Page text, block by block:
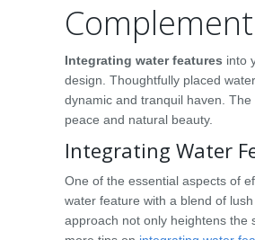
Integrating water features into
design. Thoughtfully placed
dynamic and tranquil haven.
peace and natural beauty.
Integrating Water
One of the essential aspects of
water feature with a blend of
approach not only heightens the